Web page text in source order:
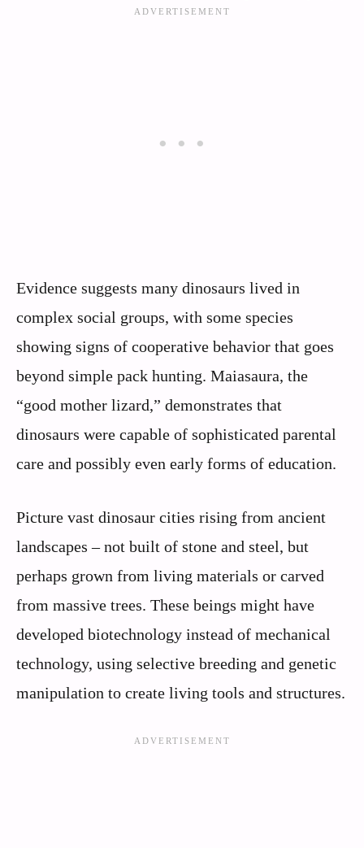
Evidence suggests many dinosaurs lived in
complex social groups, with some species
showing signs of cooperative behavior that goes
beyond simple pack hunting. Maiasaura, the
“good mother lizard,” demonstrates that
dinosaurs were capable of sophisticated parental
care and possibly even early forms of education.
Picture vast dinosaur cities rising from ancient
landscapes – not built of stone and steel, but
perhaps grown from living materials or carved
from massive trees. These beings might have
developed biotechnology instead of mechanical
technology, using selective breeding and genetic
manipulation to create living tools and structures.